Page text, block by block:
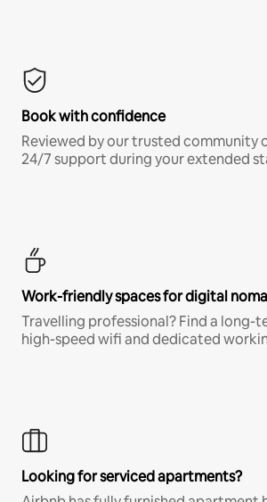
Book with confidence
Reviewed by our trusted community
24/7 support during your extended
Work-friendly spaces for digital
Travelling professional? Find a long-
high-speed wifi and dedicated
Looking for serviced apartments?